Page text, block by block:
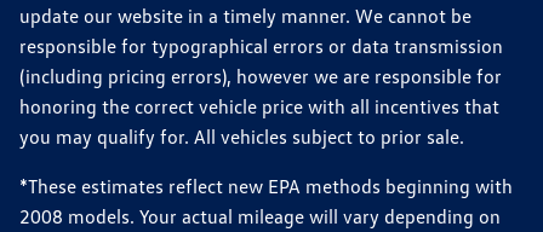
update our website in a timely manner. We cannot be
responsible for typographical errors or data transmission
(including pricing errors), however we are responsible for
honoring the correct vehicle price with all incentives that
you may qualify for. All vehicles subject to prior sale.
*These estimates reflect new EPA methods beginning with
2008 models. Your actual mileage will vary depending on